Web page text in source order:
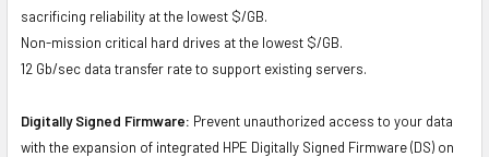
sacrificing reliability at the lowest $/GB.
Non-mission critical hard drives at the lowest $/GB.
12 Gb/sec data transfer rate to support existing servers.
Digitally Signed Firmware: Prevent unauthorized access to your data
with the expansion of integrated HPE Digitally Signed Firmware (DS) on